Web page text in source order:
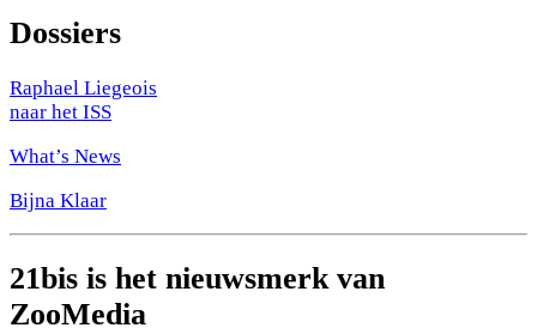
Dossiers
Raphael Liegeois
naar het ISS
What’s News
Bijna Klaar
21bis is het nieuwsmerk van
ZooMedia